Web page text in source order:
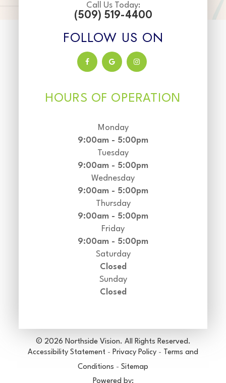
Call Us Today:
(509) 519-4400
FOLLOW US ON
HOURS OF OPERATION
Monday
9:00am - 5:00pm
Tuesday
9:00am - 5:00pm
Wednesday
9:00am - 5:00pm
Thursday
9:00am - 5:00pm
Friday
9:00am - 5:00pm
Saturday
Closed
Sunday
Closed
© 2026 Northside Vision. All Rights Reserved.
Accessibility Statement - Privacy Policy -
Terms and
Conditions - Sitemap
Powered by: